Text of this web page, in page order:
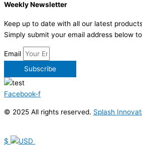
Weekly Newsletter
Keep up to date with all our latest
Simply submit your email address below
Email
Subscribe
Facebook-f
© 2025 All rights reserved. Splash
$